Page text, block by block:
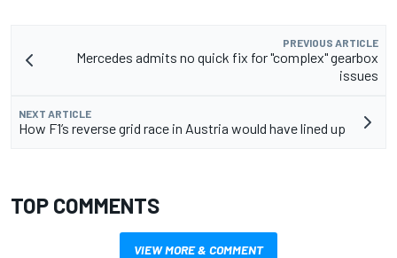
PREVIOUS ARTICLE
Mercedes admits no quick fix for "complex" gearbox
issues
NEXT ARTICLE
How F1’s reverse grid race in Austria would have lined up
TOP COMMENTS
VIEW MORE & COMMENT